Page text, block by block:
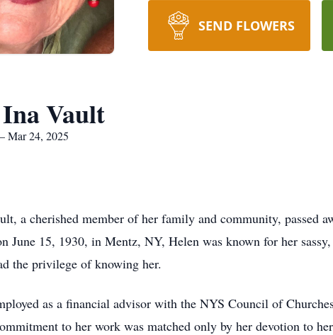
SEND FLOWERS
Vault
Mar 24, 2025
a cherished member of her family and community, passed
June 15, 1930, in Mentz, NY, Helen was known for her
the privilege of knowing her.
as a financial advisor with the NYS Council of
to her work was matched only by her devotion to